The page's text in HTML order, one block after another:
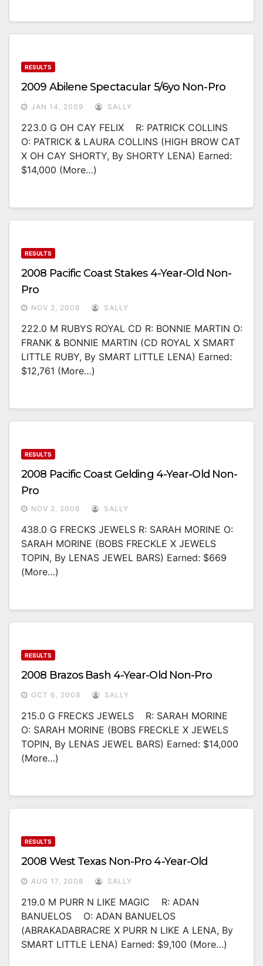
RESULTS
2009 Abilene Spectacular 5/6yo Non-Pro
JAN 14, 2009 SALLY
223.0 G OH CAY FELIX R: PATRICK COLLINS
O: PATRICK & LAURA COLLINS (HIGH BROW CAT
X OH CAY SHORTY, By SHORTY LENA) Earned:
$14,000 (more…)
RESULTS
2008 Pacific Coast Stakes 4-Year-Old Non-
Pro
NOV 2, 2008 SALLY
222.0 M RUBYS ROYAL CD R: BONNIE MARTIN O:
FRANK & BONNIE MARTIN (CD ROYAL X SMART
LITTLE RUBY, By SMART LITTLE LENA) Earned:
$12,761 (more…)
RESULTS
2008 Pacific Coast Gelding 4-Year-Old Non-
Pro
NOV 2, 2008 SALLY
438.0 G FRECKS JEWELS R: SARAH MORINE O:
SARAH MORINE (BOBS FRECKLE X JEWELS
TOPIN, By LENAS JEWEL BARS) Earned: $669
(more…)
RESULTS
2008 Brazos Bash 4-Year-Old Non-Pro
OCT 6, 2008 SALLY
215.0 G FRECKS JEWELS R: SARAH MORINE
O: SARAH MORINE (BOBS FRECKLE X JEWELS
TOPIN, By LENAS JEWEL BARS) Earned: $14,000
(more…)
RESULTS
2008 West Texas Non-Pro 4-Year-Old
AUG 17, 2008 SALLY
219.0 M PURR N LIKE MAGIC R: ADAN
BANUELOS O: ADAN BANUELOS
(ABRAKADABRACRE X PURR N LIKE A LENA, By
SMART LITTLE LENA) Earned: $9,100 (more…)